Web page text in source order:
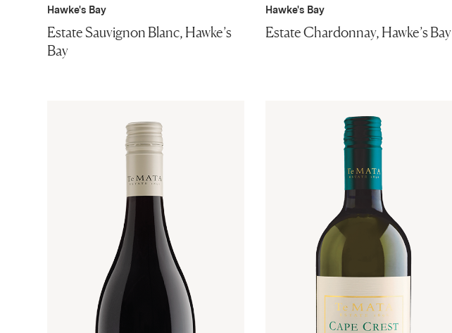
Hawke's Bay
Estate Sauvignon Blanc, Hawke’s
Bay
Hawke's Bay
Estate Chardonnay, Hawke’s Bay